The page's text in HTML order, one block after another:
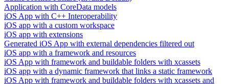
Application with CoreData models
iOS App with C++ Interoperability
iOS app with a custom workspace
iOS app with extensions
Generated iOS App with external dependencies filtered out
iOS app with a framework and resources
iOS App with framework and buildable folders with xcassets
iOS app with a dynamic framework that links a static framework
iOS App with framework and buildable folders with xcassets and